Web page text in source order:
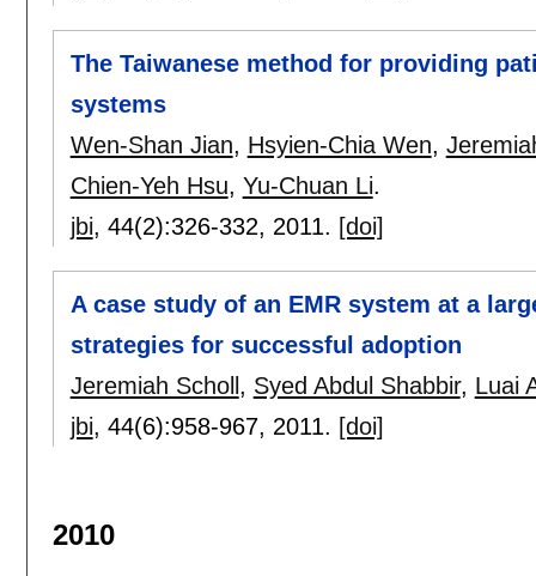
The Taiwanese method for providing
systems
Wen-Shan Jian, Hsyien-Chia Wen,
Chien-Yeh Hsu, Yu-Chuan Li.
jbi, 44(2):326-332, 2011. [doi]
A case study of an EMR system at a
strategies for successful adoption
Jeremiah Scholl , Syed Abdul Shabbir, Luai
jbi, 44(6):958-967, 2011. [doi]
2010